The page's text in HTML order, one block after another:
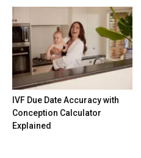
IVF Due Date Accuracy with
Conception Calculator
Explained